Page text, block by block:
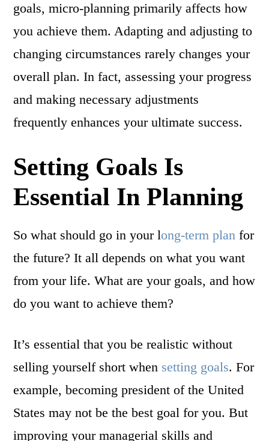
goals, micro-planning primarily affects how
you achieve them. Adapting and adjusting to
changing circumstances rarely changes your
overall plan. In fact, assessing your progress
and making necessary adjustments
frequently enhances your ultimate success.
Setting Goals Is
Essential In Planning
So what should go in your long-term plan for
the future? It all depends on what you want
from your life. What are your goals, and how
do you want to achieve them?
It’s essential that you be realistic without
selling yourself short when setting goals. For
example, becoming president of the United
States may not be the best goal for you. But
improving your managerial skills and